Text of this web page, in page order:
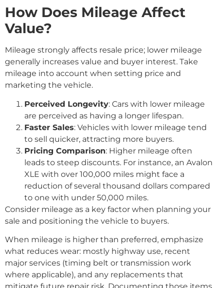
How Does Mileage Affect
Value?
Mileage strongly affects resale price; lower mileage
generally increases value and buyer interest. Take
mileage into account when setting price and
marketing the vehicle.
Perceived Longevity: Cars with lower mileage
are perceived as having a longer lifespan.
Faster Sales: Vehicles with lower mileage tend
to sell quicker, attracting more buyers.
Pricing Comparison: Higher mileage often
leads to steep discounts. For instance, an Avalon
XLE with over 100,000 miles might face a
reduction of several thousand dollars compared
to one with under 50,000 miles.
Consider mileage as a key factor when planning your
sale and positioning the vehicle to buyers.
When mileage is higher than preferred, emphasize
what reduces wear: mostly highway use, recent
major services (timing belt or transmission work
where applicable), and any replacements that